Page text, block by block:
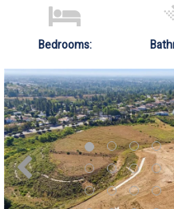
Bedrooms: